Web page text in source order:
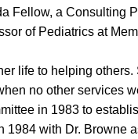
Fellow, a Consulting
of Pediatrics at
life to helping
no other services
in 1983 to
1984 with Dr. Browne